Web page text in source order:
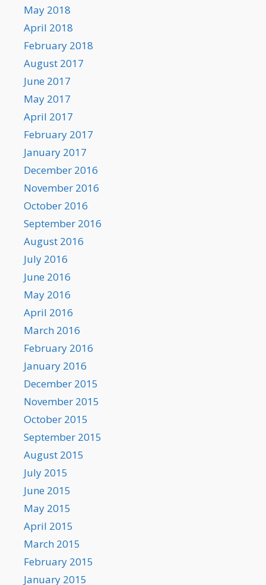
May 2018
April 2018
February 2018
August 2017
June 2017
May 2017
April 2017
February 2017
January 2017
December 2016
November 2016
October 2016
September 2016
August 2016
July 2016
June 2016
May 2016
April 2016
March 2016
February 2016
January 2016
December 2015
November 2015
October 2015
September 2015
August 2015
July 2015
June 2015
May 2015
April 2015
March 2015
February 2015
January 2015